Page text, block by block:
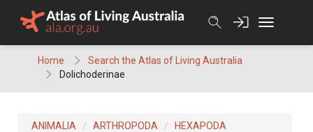
Home
Search the Atlas of Living Australia
Dolichoderinae
ANIMALIA ARTHROPODA
HEXAPODA